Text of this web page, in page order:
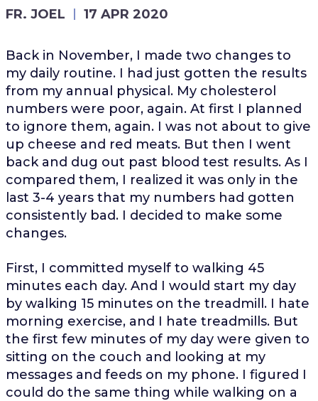
FR. JOEL 17 APR 2020
Back in November, I made two changes to
my daily routine. I had just gotten the results
from my annual physical. My cholesterol
numbers were poor, again. At first I planned
to ignore them, again. I was not about to give
up cheese and red meats. But then I went
back and dug out past blood test results. As I
compared them, I realized it was only in the
last 3-4 years that my numbers had gotten
consistently bad. I decided to make some
changes.
First, I committed myself to walking 45
minutes each day. And I would start my day
by walking 15 minutes on the treadmill. I hate
morning exercise, and I hate treadmills. But
the first few minutes of my day were given to
sitting on the couch and looking at my
messages and feeds on my phone. I figured I
could do the same thing while walking on a